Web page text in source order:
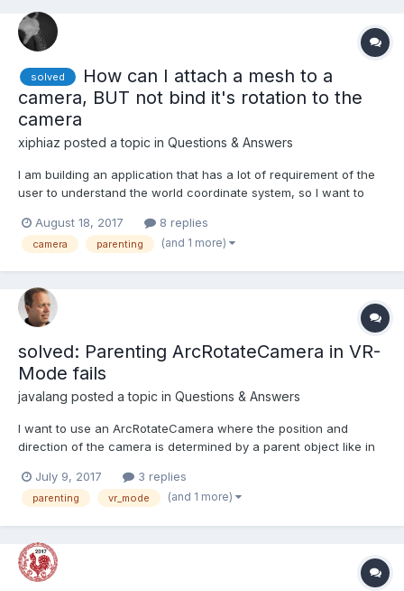
solved
How can I attach a mesh to a
camera, BUT not bind it's rotation to the
camera
xiphiaz posted a topic in Questions & Answers
I am building an application that has a lot of requirement of the
user to understand the world coordinate system, so I want to
the world axes and their rotations. I've succeeded in attaching
the axes lines to the camera however as...
August 18, 2017 8 replies
camera parenting (and 1 more)
solved: Parenting ArcRotateCamera in VR-
Mode fails
javalang posted a topic in Questions & Answers
I want to use an ArcRotateCamera where the position and
direction of the camera is determined by a parent object like in
look around. So far so good, thaks to the creator @jerome I
guess. I'd like to extend this szenario with a bar...
July 9, 2017 3 replies
parenting vr_mode (and 1 more)